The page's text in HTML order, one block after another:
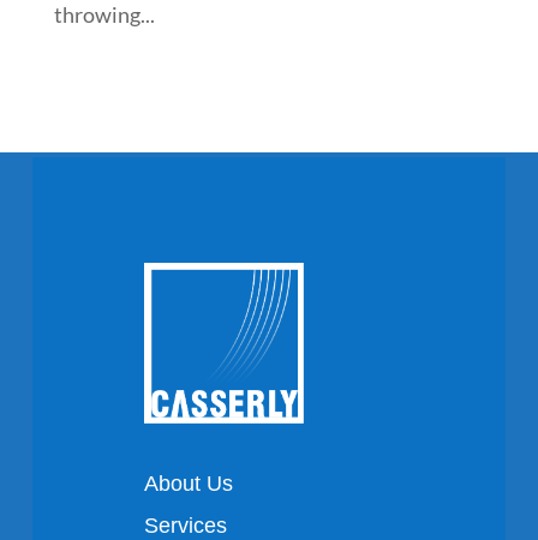
throwing...
About Us
Services